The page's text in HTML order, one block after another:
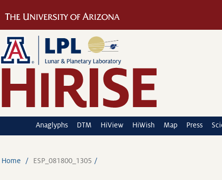
Anaglyphs DTM HiView HiWish Map Press
Home ESP_081800_1305